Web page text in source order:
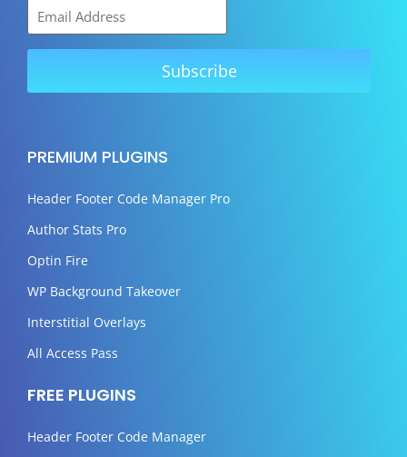
PREMIUM PLUGINS
Header Footer Code Manager Pro
Author Stats Pro
Optin Fire
WP Background Takeover
Interstitial Overlays
All Access Pass
FREE PLUGINS
Header Footer Code Manager